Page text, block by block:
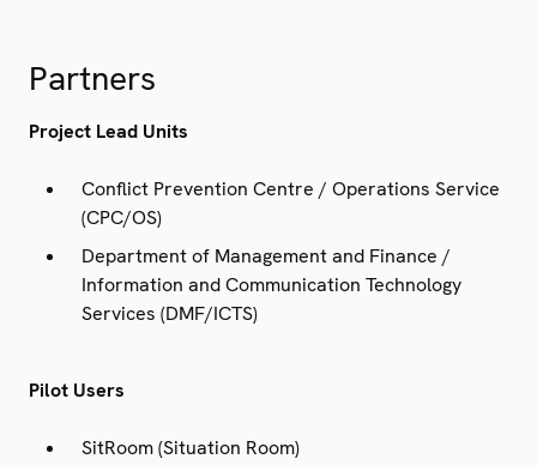
Partners
Project Lead Units
Conflict Prevention Centre / Operations Service
(CPC/OS)
Department of Management and Finance /
Information and Communication Technology
Services (DMF/ICTS)
Pilot Users
SitRoom (Situation Room)